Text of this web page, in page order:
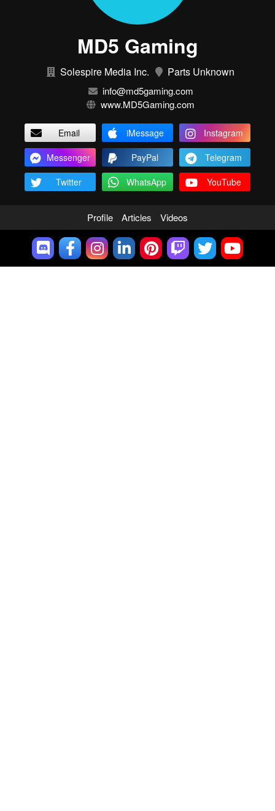
MD5 Gaming
Solespire Media Inc. Parts Unknown
info@md5gaming.com
www.MD5Gaming.com
Email iMessage
Instagram
Messenger
PayPal
Telegram
Twitter
WhatsApp YouTube
Profile Articles Videos